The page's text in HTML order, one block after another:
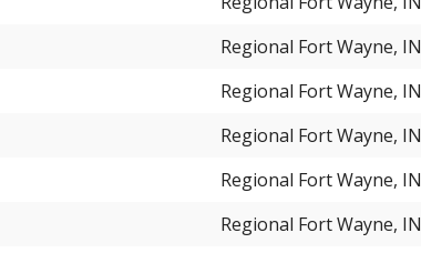
Regional Fort Wayne, IN
Regional Fort Wayne, IN
Regional Fort Wayne, IN
Regional Fort Wayne, IN
Regional Fort Wayne, IN